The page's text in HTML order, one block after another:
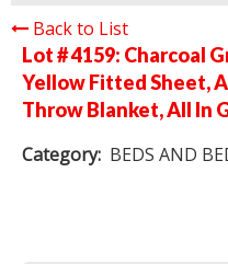
Back to List
Lot # 4159: Charcoal
Yellow Fitted Sheet,
Throw Blanket, All In
Category: BEDS AND